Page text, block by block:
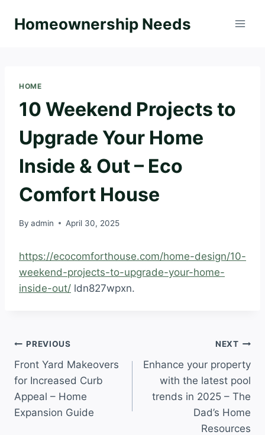
Homeownership Needs
HOME
10 Weekend Projects to
Upgrade Your Home
Inside & Out – Eco
Comfort House
By admin April 30, 2025
https://ecocomforthouse.com/home-design/10-
weekend-projects-to-upgrade-your-home-
inside-out/ ldn827wpxn.
Post
navigation
PREVIOUS
Front Yard Makeovers
for Increased Curb
Appeal – Home
Expansion Guide
NEXT
Enhance your property
with the latest pool
trends in 2025 – The
Dad’s Home
Resources